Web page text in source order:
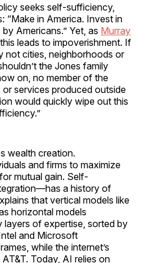
seeks self-sufficiency,
“Make in America. Invest in
Americans.” Yet, as Murray
leads to impoverishment. If
not cities, neighborhoods or
the Jones family
on, no member of the
services produced outside
would quickly wipe out this
wealth creation.
and firms to maximize
mutual gain. Self-
a history of
that vertical models like
horizontal models
of expertise, sorted by
and Microsoft
while the internet’s
Today, AI relies on